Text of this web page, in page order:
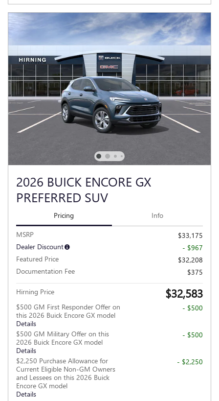
2026 BUICK ENCORE GX
PREFERRED SUV
Pricing Info
MSRP
$33,175
Dealer Discount
- $967
Featured Price
$32,208
Documentation Fee
$375
Hirning Price $32,583
$500 GM First Responder Offer on
this 2026 Buick Encore GX model
Details
- $500
$500 GM Military Offer on this
2026 Buick Encore GX model
Details
- $500
$2,250 Purchase Allowance for
Current Eligible Non-GM Owners
and Lessees on this 2026 Buick
Encore GX model
Details
- $2,250